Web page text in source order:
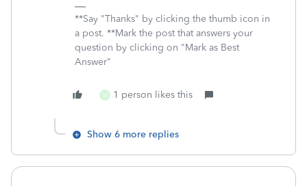
**Say "Thanks" by clicking the thumb icon in
a post. **Mark the post that answers your
question by clicking on "Mark as Best
Answer"
M 1 person likes this
Show 6 more replies